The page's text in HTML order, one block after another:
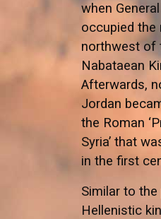
when
occupied the
northwest of
Nabataean
Afterwards,
Jordan
the Roman
Syria’ that
in the first
Similar to
Hellenistic